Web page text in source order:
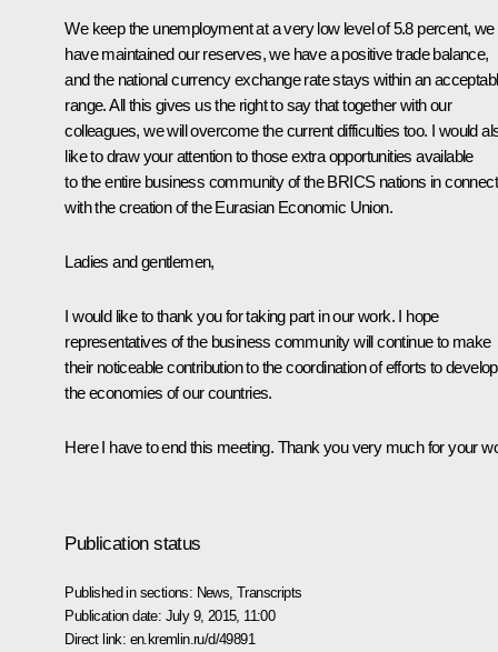
We keep the unemployment at a very low level of 5.8 percent, we
have maintained our reserves, we have a positive trade balance,
and the national currency exchange rate stays within an
range. All this gives us the right to say that together with our
colleagues, we will overcome the current difficulties too. I would
like to draw your attention to those extra opportunities available
to the entire business community of the BRICS nations in
with the creation of the Eurasian Economic Union.
Ladies and gentlemen,
I would like to thank you for taking part in our work. I hope
representatives of the business community will continue to make
their noticeable contribution to the coordination of efforts to develop
the economies of our countries.
Here I have to end this meeting. Thank you very much for your
Publication status
Published in sections: News ,Transcripts
Publication date: July 9, 2015, 11:00
Direct link: en.kremlin.ru/d/49891